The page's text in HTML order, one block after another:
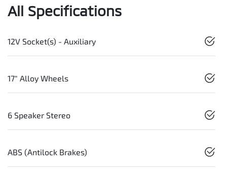
All Specifications
12V Socket(s) - Auxiliary
17" Alloy Wheels
6 Speaker Stereo
ABS (Antilock Brakes)